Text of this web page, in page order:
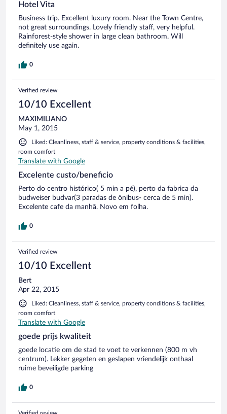
Hotel Vita
Business trip. Excellent luxury room. Near the Town Centre,
not great surroundings. Lovely friendly staff, very helpful.
Rainforest-style shower in large clean bathroom. Will
definitely use again.
0
Verified review
10/10 Excellent
MAXIMILIANO
May 1, 2015
Liked: Cleanliness, staff & service, property conditions & facilities,
room comfort
Translate with Google
Excelente custo/beneficio
Perto do centro histórico( 5 min a pé), perto da fabrica da
budweiser budvar(3 paradas de ônibus- cerca de 5 min).
Excelente cafe da manhã. Novo em folha.
0
Verified review
10/10 Excellent
Bert
Apr 22, 2015
Liked: Cleanliness, staff & service, property conditions & facilities,
room comfort
Translate with Google
goede prijs kwaliteit
goede locatie om de stad te voet te verkennen (800 m vh
centrum). Lekker gegeten en geslapen vriendelijk onthaal
ruime beveiligde parking
0